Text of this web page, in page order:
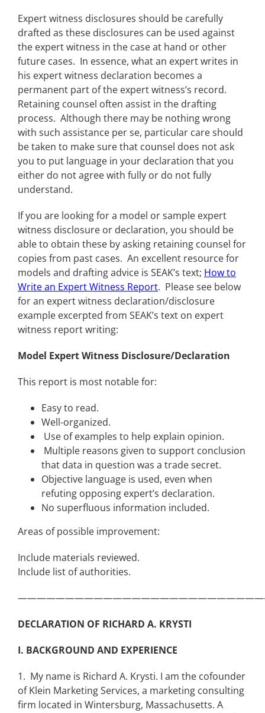
Expert witness disclosures should be carefully
drafted as these disclosures can be used against
the expert witness in the case at hand or other
future cases. In essence, what an expert writes in
his expert witness declaration becomes a
permanent part of the expert witness’s record.
Retaining counsel often assist in the drafting
process. Although there may be nothing wrong
with such assistance per se, particular care should
be taken to make sure that counsel does not ask
you to put language in your declaration that you
either do not agree with fully or do not fully
understand.
If you are looking for a model or sample expert
witness disclosure or declaration, you should be
able to obtain these by asking retaining counsel for
copies from past cases. An excellent resource for
models and drafting advice is SEAK’s text; How to
Write an Expert Witness Report. Please see below
for an expert witness declaration/disclosure
example excerpted from SEAK’s text on expert
witness report writing:
Model Expert Witness Disclosure/Declaration
This report is most notable for:
Easy to read.
Well-organized.
Use of examples to help explain opinion.
Multiple reasons given to support conclusion
that data in question was a trade secret.
Objective language is used, even when
refuting opposing expert’s declaration.
No superfluous information included.
Areas of possible improvement:
Include materials reviewed.
Include list of authorities.
DECLARATION OF RICHARD A. KRYSTI
I. BACKGROUND AND EXPERIENCE
1. My name is Richard A. Krysti. I am the cofounder
of Klein Marketing Services, a marketing consulting
firm located in Wintersburg, Massachusetts. A